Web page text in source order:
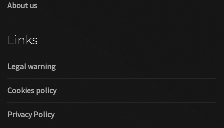
About us
Links
Legal warning
Cookies policy
Privacy Policy